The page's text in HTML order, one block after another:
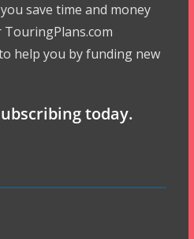
save time and money
help you by funding new
today.